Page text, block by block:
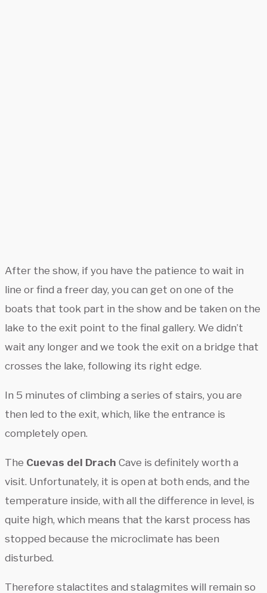
After the show, if you have the patience to wait in
line or find a freer day, you can get on one of the
boats that took part in the show and be taken on the
lake to the exit point to the final gallery. We didn’t
wait any longer and we took the exit on a bridge that
crosses the lake, following its right edge.
In 5 minutes of climbing a series of stairs, you are
then led to the exit, which, like the entrance is
completely open.
The Cuevas del Drach Cave is definitely worth a
visit. Unfortunately, it is open at both ends, and the
temperature inside, with all the difference in level, is
quite high, which means that the karst process has
stopped because the microclimate has been
disturbed.
Therefore stalactites and stalagmites will remain so